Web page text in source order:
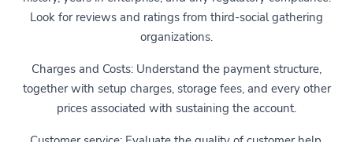
Look for reviews and ratings from third-social gathering
organizations.
Charges and Costs: Understand the payment structure,
together with setup charges, storage fees, and every other
prices associated with sustaining the account.